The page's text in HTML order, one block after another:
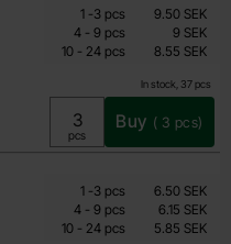
In stock, 37 pcs
From
7.10 SEK
Including 25% VAT
Unit:
pcs
Buy ( 3 pcs)
Quantity discount
QuantityPrice /pcs
1 -till
3 pcs
9.50 SEK
4 - till
9 pcs
9 SEK
10 - till
24 pcs 8.55 SEK
From
4.85 SEK
Including 25% VAT
Quantity discount
QuantityPrice /pcs
1 -till
3 pcs
6.50 SEK
4 - till
9 pcs
6.15 SEK
10 - till
24 pcs 5.85 SEK